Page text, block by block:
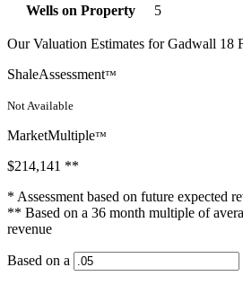
Wells on Property
5
Our Valuation Estimates for Gadwall 18
ShaleAssessment™
Not Available
MarketMultiple™
$214,141 **
* Assessment based on future expected
** Based on a 36 month multiple of
revenue
Based on a